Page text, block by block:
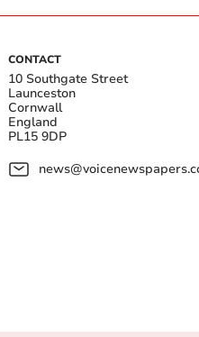
CONTACT
10 Southgate Street
Launceston
Cornwall
England
PL15 9DP